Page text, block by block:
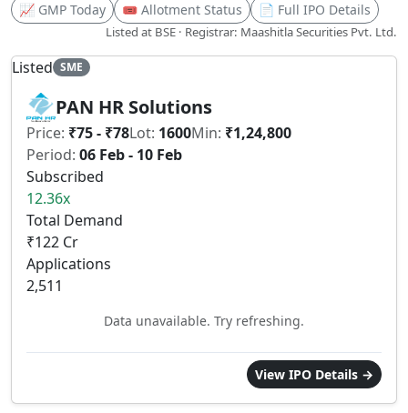
📈 GMP Today 🎟️ Allotment Status 📄 Full IPO Details
Listed at BSE · Registrar: Maashitla Securities Pvt. Ltd.
Listed SME
PAN HR Solutions
Price: ₹75 - ₹78Lot: 1600Min: ₹1,24,800
Period: 06 Feb - 10 Feb
Subscribed
12.36x
Total Demand
₹122 Cr
Applications
2,511
Data unavailable. Try refreshing.
View IPO Details →